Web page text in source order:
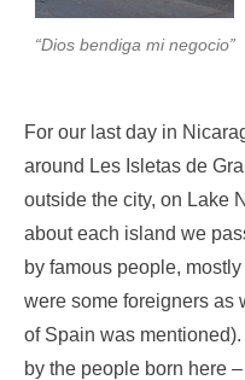
“Dios bendiga mi negocio”
For our last day in
around Les Isletas de
outside the city, on Lake
about each island we
by famous people,
were some foreigners as
of Spain was
by the people born here